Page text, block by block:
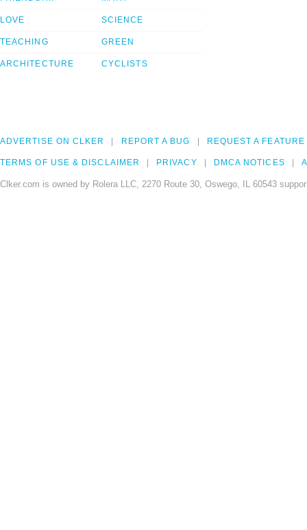
LOVE
TEACHING
ARCHITECTURE
SCIENCE
GREEN
CYCLISTS
ADVERTISE ON CLKER REPORT A BUG REQUEST A FEATURE
TERMS OF USE & DISCLAIMER PRIVACY DMCA NOTICES
Clker.com is owned by Rolera LLC, 2270 Route 30, Oswego, IL 60543